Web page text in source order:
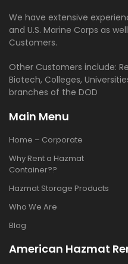
We have extensive
and U.S. Marine Corps as
Customers.
Other Customers include:
Biotech, Colleges,
branches of the DOD
Main Menu
Home – Corporate
Why Rent a Hazmat
Container??
Hazmat Storage Products
Who We Are
Blog
American Hazmat